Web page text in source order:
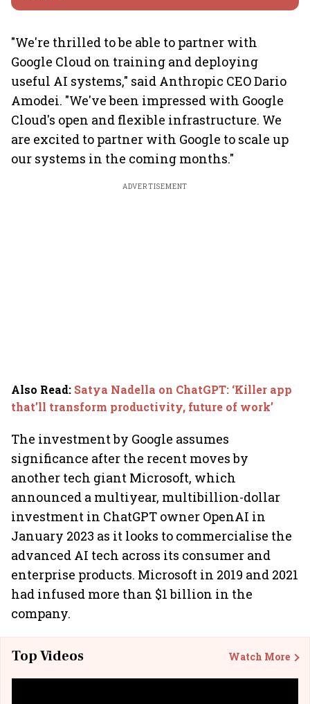
"We're thrilled to be able to partner with
Google Cloud on training and deploying
useful AI systems," said Anthropic CEO Dario
Amodei. "We've been impressed with Google
Cloud's open and flexible infrastructure. We
are excited to partner with Google to scale up
our systems in the coming months."
ADVERTISEMENT
Also Read: Satya Nadella on ChatGPT: ‘Killer app
that’ll transform productivity, future of work’
The investment by Google assumes
significance after the recent moves by
another tech giant Microsoft, which
announced a multiyear, multibillion-dollar
investment in ChatGPT owner OpenAI in
January 2023 as it looks to commercialise the
advanced AI tech across its consumer and
enterprise products. Microsoft in 2019 and 2021
had infused more than $1 billion in the
company.
Top Videos Watch More